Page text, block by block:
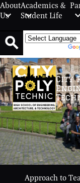
City
About
Us
Academics &
Student Life
Search
Approach to